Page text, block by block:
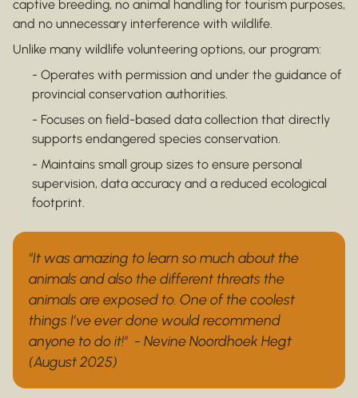
captive breeding, no animal handling for tourism purposes,
and no unnecessary interference with wildlife.
Unlike many wildlife volunteering options, our program:
- Operates with permission and under the guidance of
provincial conservation authorities.
- Focuses on field-based data collection that directly
supports endangered species conservation.
- Maintains small group sizes to ensure personal
supervision, data accuracy and a reduced ecological
footprint.
"It was amazing to learn so much about the
animals and also the different threats the
animals are exposed to. One of the coolest
things I’ve ever done would recommend
anyone to do it!" - Nevine Noordhoek Hegt
(August 2025)